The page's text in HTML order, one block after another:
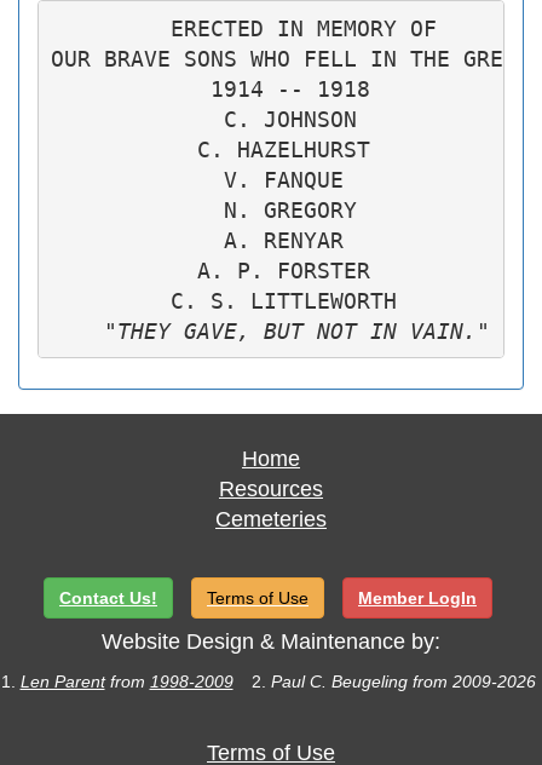
         ERECTED IN MEMORY OF
OUR BRAVE SONS WHO FELL IN THE GREAT
            1914 -- 1918
             C. JOHNSON
           C. HAZELHURST
             V. FANQUE
             N. GREGORY
             A. RENYAR
           A. P. FORSTER
         C. S. LITTLEWORTH
"THEY GAVE, BUT NOT IN VAIN."
Home
Resources
Cemeteries
Contact Us! Terms of Use Member LogIn
Website Design & Maintenance by:
1. Len Parentfrom 1998-2009 2. Paul C. Beugeling from 2009-2026
Terms of Use